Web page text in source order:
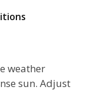
weather
sun. Adjust